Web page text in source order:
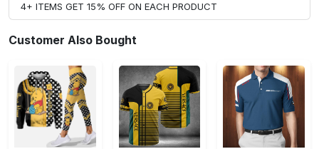
4+ ITEMS GET 15% OFF ON EACH PRODUCT
Customer Also Bought